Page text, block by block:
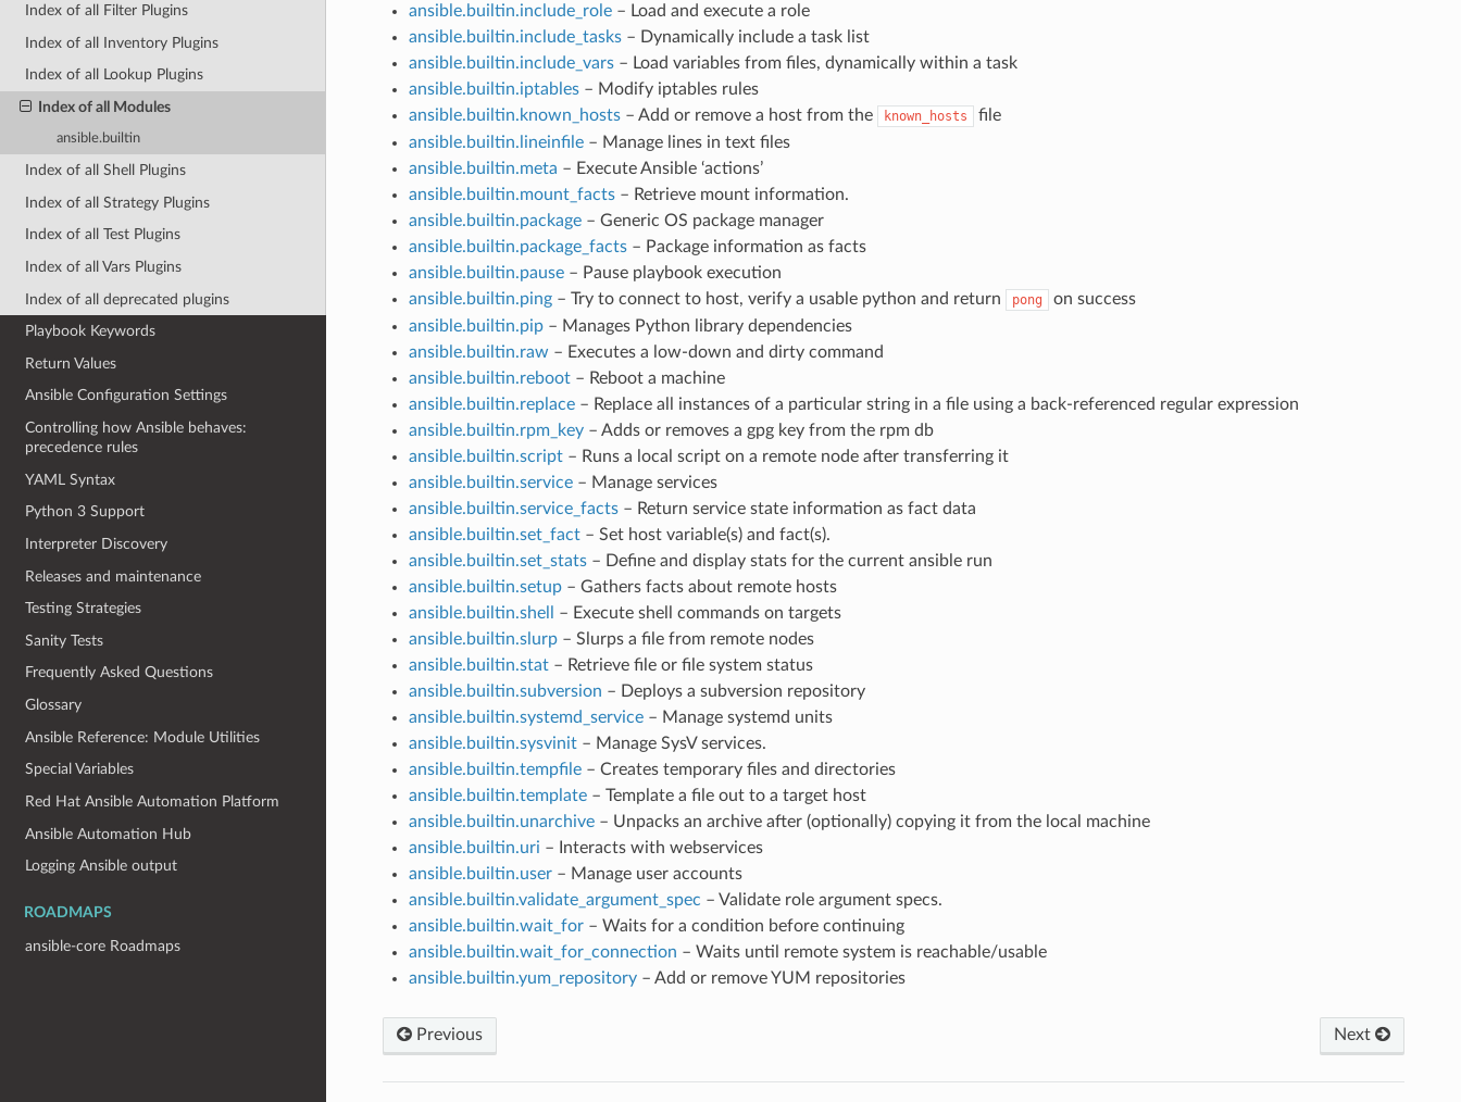
Index of all Filter Plugins
Index of all Inventory Plugins
Index of all Lookup Plugins
Index of all Modules
ansible.builtin
Index of all Shell Plugins
Index of all Strategy Plugins
Index of all Test Plugins
Index of all Vars Plugins
Index of all deprecated plugins
Playbook Keywords
Return Values
Ansible Configuration Settings
Controlling how Ansible behaves:
precedence rules
YAML Syntax
Python 3 Support
Interpreter Discovery
Releases and maintenance
Testing Strategies
Sanity Tests
Frequently Asked Questions
Glossary
Ansible Reference: Module Utilities
Special Variables
Red Hat Ansible Automation Platform
Ansible Automation Hub
Logging Ansible output
ROADMAPS
ansible-core Roadmaps
ansible.builtin.include_role– Load and execute a role
ansible.builtin.include_tasks– Dynamically include a task list
ansible.builtin.include_vars– Load variables from files, dynamically within a task
ansible.builtin.iptables– Modify iptables rules
ansible.builtin.known_hosts– Add or remove a host from the known_hosts
file
ansible.builtin.lineinfile– Manage lines in text files
ansible.builtin.meta – Execute Ansible ‘actions’
ansible.builtin.mount_facts– Retrieve mount information.
ansible.builtin.package– Generic OS package manager
ansible.builtin.package_facts– Package information as facts
ansible.builtin.pause– Pause playbook execution
ansible.builtin.ping– Try to connect to host, verify a usable python and return pong
on success
ansible.builtin.pip– Manages Python library dependencies
ansible.builtin.raw – Executes a low-down and dirty command
ansible.builtin.reboot– Reboot a machine
ansible.builtin.replace– Replace all instances of a particular string in a file using a back-referenced regular expression
ansible.builtin.rpm_key– Adds or removes a gpg key from the rpm db
ansible.builtin.script– Runs a local script on a remote node after transferring it
ansible.builtin.service– Manage services
ansible.builtin.service_facts– Return service state information as fact data
ansible.builtin.set_fact– Set host variable(s) and fact(s).
ansible.builtin.set_stats– Define and display stats for the current ansible run
ansible.builtin.setup– Gathers facts about remote hosts
ansible.builtin.shell
– Execute shell commands on targets
ansible.builtin.slurp– Slurps a file from remote nodes
ansible.builtin.stat– Retrieve file or file system status
ansible.builtin.subversion – Deploys a subversion repository
ansible.builtin.systemd_service– Manage systemd units
ansible.builtin.sysvinit– Manage SysV services.
ansible.builtin.tempfile– Creates temporary files and directories
ansible.builtin.template– Template a file out to a target host
ansible.builtin.unarchive– Unpacks an archive after (optionally) copying it from the local machine
ansible.builtin.uri – Interacts with webservices
ansible.builtin.user– Manage user accounts
ansible.builtin.validate_argument_spec – Validate role argument specs.
ansible.builtin.wait_for– Waits for a condition before continuing
ansible.builtin.wait_for_connection – Waits until remote system is reachable/usable
ansible.builtin.yum_repository– Add or remove YUM repositories
Previous Next